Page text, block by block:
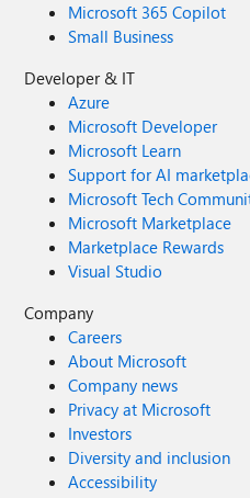
Microsoft 365 Copilot
Small Business
Developer & IT
Azure
Microsoft Developer
Microsoft Learn
Support for AI
Microsoft Tech
Microsoft Marketplace
Marketplace Rewards
Visual Studio
Company
Careers
About Microsoft
Company news
Privacy at Microsoft
Investors
Diversity and inclusion
Accessibility